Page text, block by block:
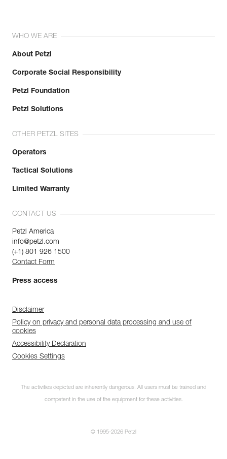
WHO WE ARE
About Petzl
Corporate Social Responsibility
Petzl Foundation
Petzl Solutions
OTHER PETZL SITES
Operators
Tactical Solutions
Limited Warranty
CONTACT US
Petzl America
info@petzl.com
(+1) 801 926 1500
Contact Form
Press access
Disclaimer
Policy on privacy and personal data processing and use of
cookies
Accessibility Declaration
Cookies Settings
The activities depicted are inherently dangerous. All users must be trained and
competent in the use of the equipment for these activities.
© 1995-2026 Petzl